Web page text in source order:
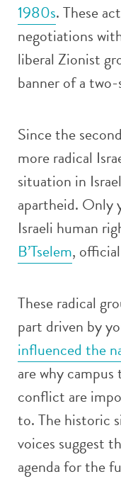
1980s. These
negotiations
liberal Zionist
banner of a
Since the
more radical
situation in
apartheid. Only
Israeli human
B’Tselem,
These radical
part driven by
influenced the
are why
conflict are
to. The historic
voices suggest
agenda for the